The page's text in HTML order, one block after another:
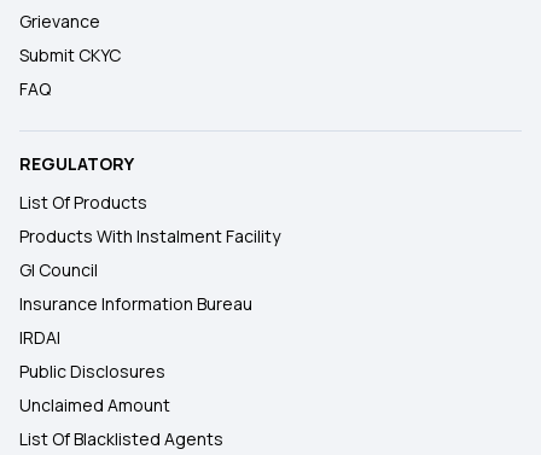
Grievance
Submit CKYC
FAQ
REGULATORY
List Of Products
Products With Instalment Facility
GI Council
Insurance Information Bureau
IRDAI
Public Disclosures
Unclaimed Amount
List Of Blacklisted Agents